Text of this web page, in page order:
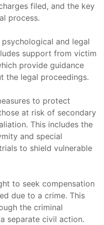
filed, and the key
process.
and legal
support from victim
provide guidance
the legal proceedings.
to protect
at risk of secondary
This includes the
and special
to shield vulnerable
to seek compensation
due to a crime. This
the criminal
separate civil action.